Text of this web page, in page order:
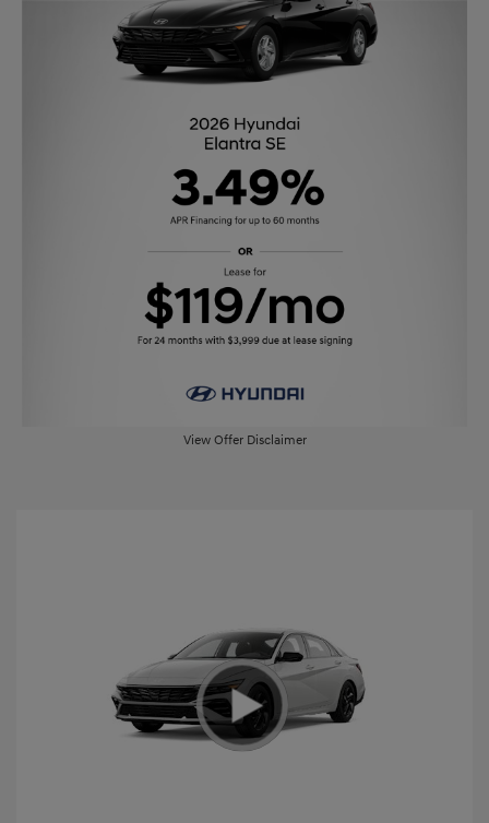
View Offer Disclaimer